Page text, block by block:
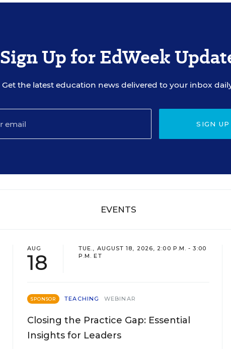
Sign Up for EdWeek
Get the latest education news delivered to your inbox
SIGN UP
EVENTS
AUG
18
TUE., AUGUST 18, 2026, 2:00 P.M. - 3:00
P.M. ET
SPONSOR TEACHING WEBINAR
Closing the Practice Gap: Essential
Insights for Leaders